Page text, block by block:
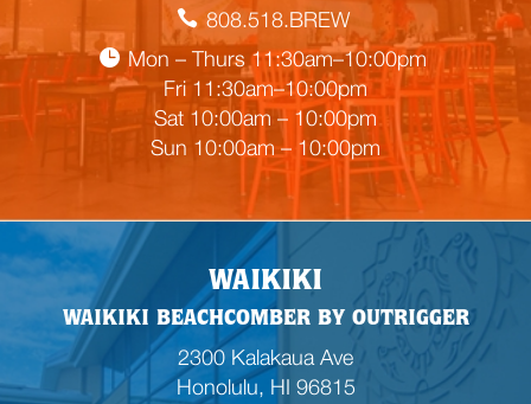
e
a
d
i
n
g
808.518.BREW
Mon – Thurs 11:30am–10:00pm
Fri 11:30am–10:00pm
Sat 10:00am – 10:00pm
Sun 10:00am – 10:00pm
WAIKIKI
WAIKIKI BEACHCOMBER BY OUTRIGGER
2300 Kalakaua Ave
Honolulu, HI 96815